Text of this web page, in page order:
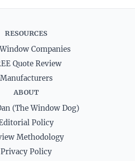
RESOURCES
Companies
Quote Review
Manufacturers
ABOUT
(The Window Dog)
Policy
Methodology
Privacy Policy